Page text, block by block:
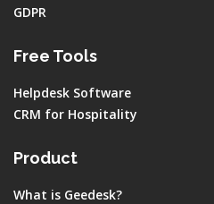
GDPR
Free Tools
Helpdesk Software
CRM for Hospitality
Product
What is Geedesk?